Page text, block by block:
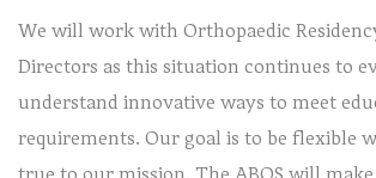
We will work with Orthopaedic
Directors as this situation continues to
understand innovative ways to meet
requirements. Our goal is to be flexible